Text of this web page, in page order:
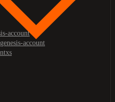
account
account